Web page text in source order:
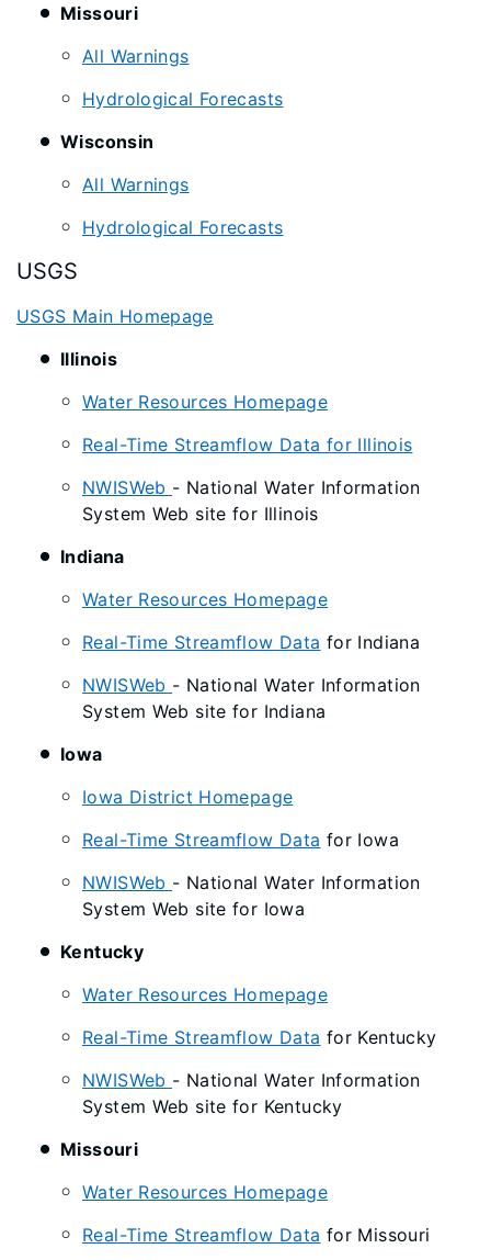
Missouri
All Warnings
Hydrological Forecasts
Wisconsin
All Warnings
Hydrological Forecasts
USGS
USGS Main Homepage
Illinois
Water Resources Homepage
Real-Time Streamflow Data for Illinois
NWISWeb - National Water Information
System Web site for Illinois
Indiana
Water Resources Homepage
Real-Time Streamflow Data for Indiana
NWISWeb - National Water Information
System Web site for Indiana
Iowa
Iowa District Homepage
Real-Time Streamflow Data for Iowa
NWISWeb - National Water Information
System Web site for Iowa
Kentucky
Water Resources Homepage
Real-Time Streamflow Data for Kentucky
NWISWeb - National Water Information
System Web site for Kentucky
Missouri
Water Resources Homepage
Real-Time Streamflow Data for Missouri